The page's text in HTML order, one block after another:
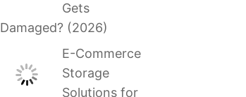
Gets
Damaged? (2026)
E-Commerce
Storage
Solutions for